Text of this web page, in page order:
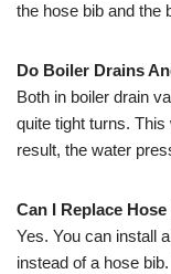
the hose bib and the
Do Boiler Drains
Both in boiler drain
quite tight turns.
result, the water
Can I Replace
Yes. You can install
instead of a hose